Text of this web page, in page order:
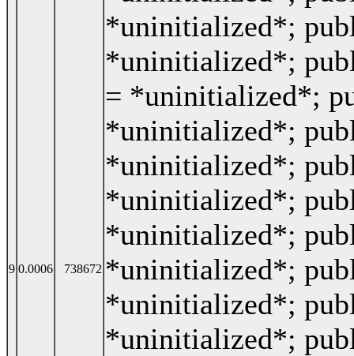
9 0.0006 738672
*uninitialized*;
*uninitialized*;
= *uninitialized*;
*uninitialized*;
*uninitialized*;
*uninitialized*;
*uninitialized*;
*uninitialized*;
*uninitialized*;
*uninitialized*;